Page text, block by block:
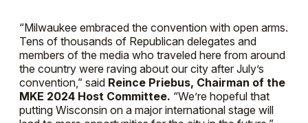
“Milwaukee embraced the convention with open arms.
Tens of thousands of Republican delegates and
members of the media who traveled here from around
the country were raving about our city after July’s
convention,” said Reince Priebus, Chairman of the
MKE 2024 Host Committee. “We’re hopeful that
putting Wisconsin on a major international stage will